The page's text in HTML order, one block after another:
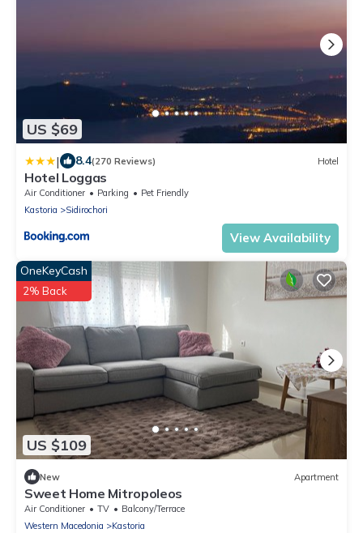
US $69
| 8.4(270 Reviews) Hotel
Hotel Loggas
Air Conditioner Parking
Pet Friendly
Kastoria
Sidirochori
View Availability
US $109
OneKeyCash
2% Back
New Apartment
Sweet Home Mitropoleos
Air Conditioner TV
Balcony/Terrace
Western Macedonia
Kastoria